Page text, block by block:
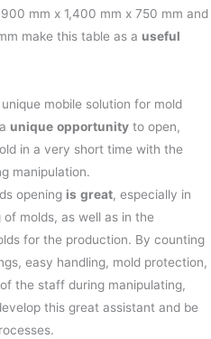
mm x 1,400 mm x 750 mm and
make this table as a useful
mobile solution for mold
unique opportunity to open,
in a very short time with the
manipulation.
opening is great, especially in
molds, as well as in the
for the production. By counting
easy handling, mold protection,
the staff during manipulating,
this great assistant and be